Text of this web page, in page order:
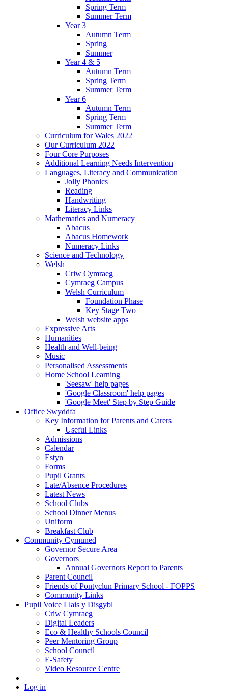
Spring Term
Summer Term
Year 3
Autumn Term
Spring
Summer
Year 4 & 5
Autumn Term
Spring Term
Summer Term
Year 6
Autumn Term
Spring Term
Summer Term
Curriculum for Wales 2022
Our Curriculum 2022
Four Core Purposes
Additional Learning Needs Intervention
Languages, Literacy and Communication
Jolly Phonics
Reading
Handwriting
Literacy Links
Mathematics and Numeracy
Abacus
Abacus Homework
Numeracy Links
Science and Technology
Welsh
Criw Cymraeg
Cymraeg Campus
Welsh Curriculum
Foundation Phase
Key Stage Two
Welsh website apps
Expressive Arts
Humanities
Health and Well-being
Music
Personalised Assessments
Home School Learning
'Seesaw' help pages
'Google Classroom' help pages
'Google Meet' Step by Step Guide
Office Swyddfa
Key Information for Parents and Carers
Useful Links
Admissions
Calendar
Estyn
Forms
Pupil Grants
Late/Absence Procedures
Latest News
School Clubs
School Dinner Menus
Uniform
Breakfast Club
Community Cymuned
Governor Secure Area
Governors
Annual Governors Report to Parents
Parent Council
Friends of Pontyclun Primary School - FOPPS
Community Links
Pupil Voice Llais y Disgybl
Criw Cymraeg
Digital Leaders
Eco & Healthy Schools Council
Peer Mentoring Group
School Council
E-Safety
Video Resource Centre
Log in